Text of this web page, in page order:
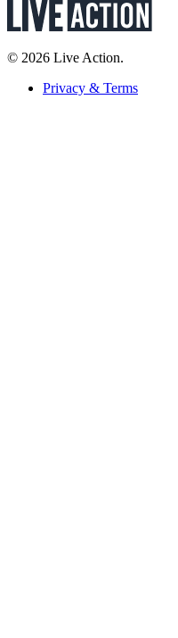
© 2026 Live Action.
Privacy & Terms